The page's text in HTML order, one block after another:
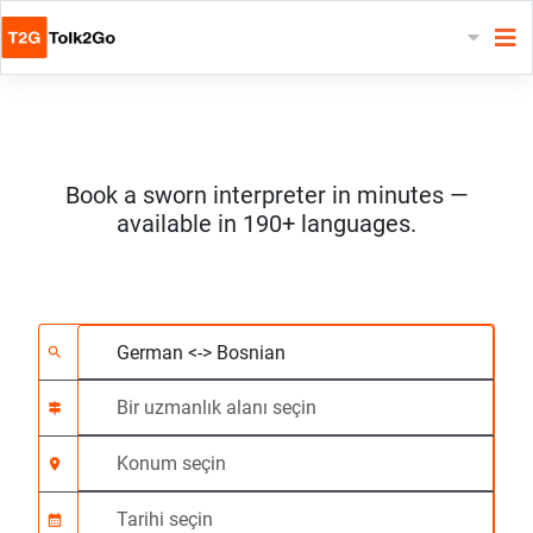
Book a sworn interpreter in minutes —
available in 190+ languages.
search Bir uzmanlık alanı
signpost
location_on
calendar_month
Başlangıç saati